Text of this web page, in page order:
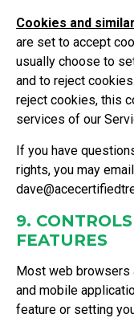
Cookies and
are set to accept
usually choose to
and to reject
reject cookies, this
services of our
If you have
rights, you may
9.
FEATURES
Most web browsers
and mobile
feature or setting